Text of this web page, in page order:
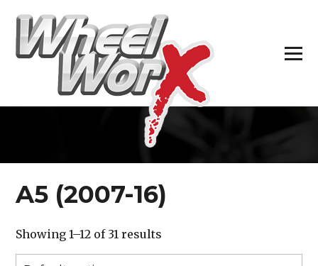
A5 (2007-16)
Showing 1–12 of 31 results